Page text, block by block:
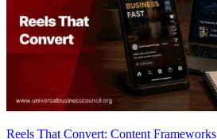
Reels That Convert: Content